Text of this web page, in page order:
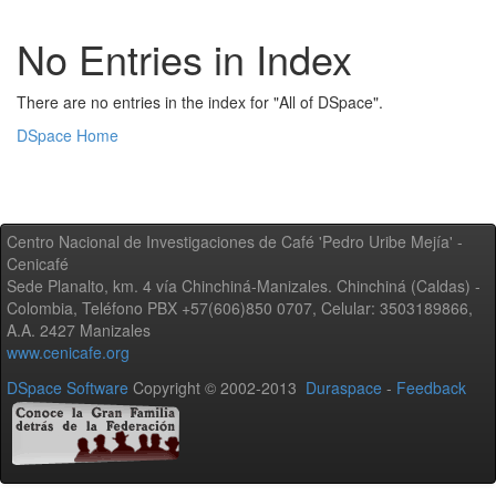
No Entries in Index
There are no entries in the index for "All of DSpace".
DSpace Home
Centro Nacional de Investigaciones de Café 'Pedro Uribe Mejía' -
Cenicafé
Sede Planalto, km. 4 vía Chinchiná-Manizales. Chinchiná (Caldas) -
Colombia, Teléfono PBX +57(606)850 0707, Celular: 3503189866,
A.A. 2427 Manizales
www.cenicafe.org
DSpace Software Copyright © 2002-2013 Duraspace - Feedback